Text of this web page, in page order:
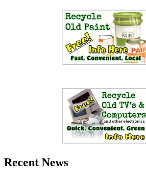
Recent News